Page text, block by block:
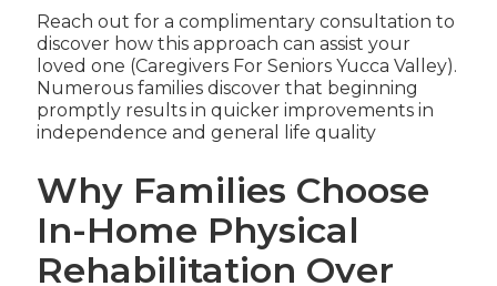
Reach out for a complimentary consultation to
discover how this approach can assist your
loved one (Caregivers For Seniors Yucca Valley).
Numerous families discover that beginning
promptly results in quicker improvements in
independence and general life quality
Why Families Choose
In-Home Physical
Rehabilitation Over